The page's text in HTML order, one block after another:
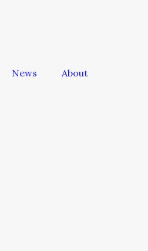
News About